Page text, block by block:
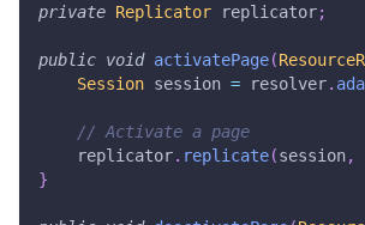
private Replicator replicator;
public void activatePage(
Session session = resolver.
// Activate a page
    replicator
. replicate(session,
}